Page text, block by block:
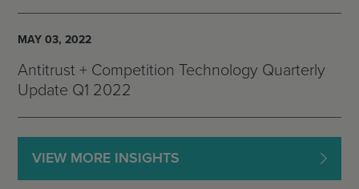
MAY 03, 2022
Antitrust + Competition Technology Quarterly
Update Q1 2022
VIEW MORE INSIGHTS